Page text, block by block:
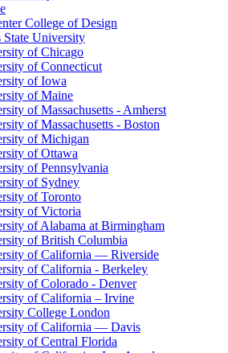
College of Design
State University
of Chicago
of Connecticut
of Iowa
of Maine
of Massachusetts - Amherst
of Massachusetts - Boston
of Michigan
of Ottawa
of Pennsylvania
of Sydney
of Toronto
of Victoria
of Alabama at Birmingham
of British Columbia
of California — Riverside
of California - Berkeley
of Colorado - Denver
of California – Irvine
College London
of California — Davis
of Central Florida